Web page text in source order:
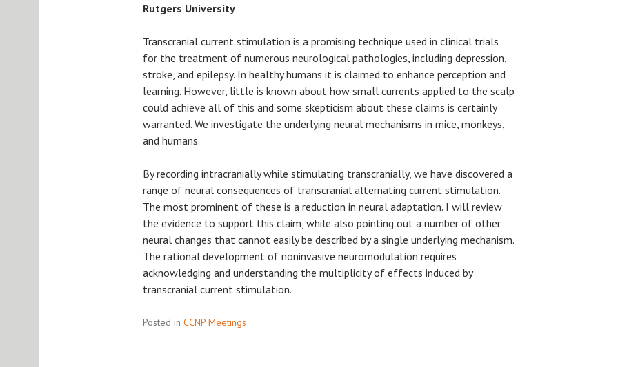
Rutgers University
Transcranial current stimulation is a promising technique used in clinical trials
for the treatment of numerous neurological pathologies, including depression,
stroke, and epilepsy. In healthy humans it is claimed to enhance perception and
learning. However, little is known about how small currents applied to the scalp
could achieve all of this and some skepticism about these claims is certainly
warranted. We investigate the underlying neural mechanisms in mice, monkeys,
and humans.
By recording intracranially while stimulating transcranially, we have discovered a
range of neural consequences of transcranial alternating current stimulation.
The most prominent of these is a reduction in neural adaptation. I will review
the evidence to support this claim, while also pointing out a number of other
neural changes that cannot easily be described by a single underlying mechanism.
The rational development of noninvasive neuromodulation requires
acknowledging and understanding the multiplicity of effects induced by
transcranial current stimulation.
Posted in CCNP Meetings